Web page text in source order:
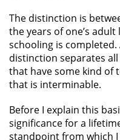
The distinction is
the years of one’s
schooling is
distinction separates
that have some kind of
that is interminable.
Before I explain this
significance for a
standpoint from which I